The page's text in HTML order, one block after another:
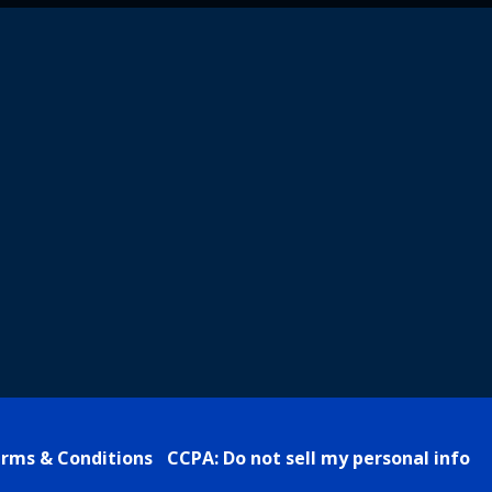
& Conditions CCPA: Do not sell my personal info